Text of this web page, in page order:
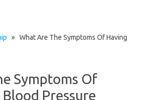
» What Are The Symptoms Of Having
Symptoms Of
Pressure